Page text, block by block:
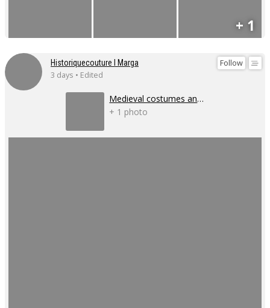
+ 1
Follow
Historiquecouture I Marga
3 days • Edited
Medieval costumes and corsets
+ 1 photo